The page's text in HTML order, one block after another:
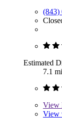
(843)
Estimated
7.1
View
View